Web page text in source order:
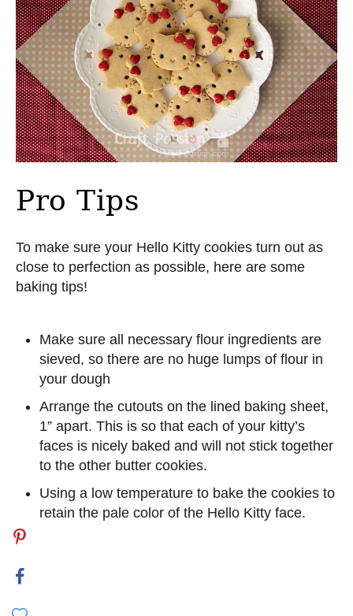
Pro Tips
To make sure your Hello Kitty cookies turn out as
close to perfection as possible, here are some
baking tips!
Make sure all necessary flour ingredients are
sieved, so there are no huge lumps of flour in
your dough
Arrange the cutouts on the lined baking sheet,
1” apart. This is so that each of your kitty’s
faces is nicely baked and will not stick together
to the other butter cookies.
Using a low temperature to bake the cookies to
retain the pale color of the Hello Kitty face.